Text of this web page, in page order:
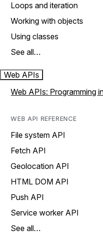
Loops and iteration
Working with objects
Using classes
See all…
Web APIs
Web APIs: Programming
WEB API REFERENCE
File system API
Fetch API
Geolocation API
HTML DOM API
Push API
Service worker API
See all…